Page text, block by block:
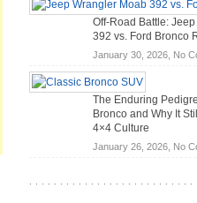
Off-Road Battle:
392 vs. Ford Bronco
January 30, 2026, No
The Enduring
Bronco and Why It
4×4 Culture
January 26, 2026, No